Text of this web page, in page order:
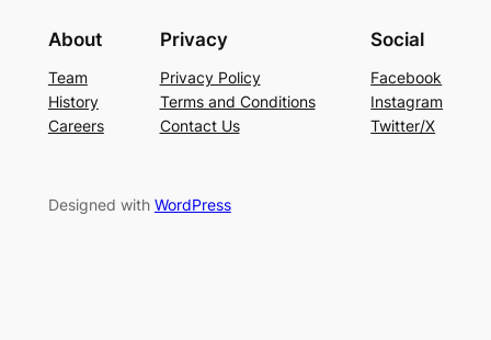
About
Team
History
Careers
Privacy
Privacy Policy
Terms and Conditions
Contact Us
Social
Facebook
Instagram
Twitter/X
Designed with WordPress